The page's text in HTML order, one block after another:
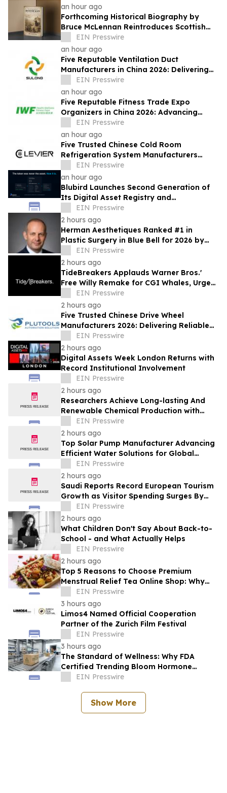
an hour ago
Forthcoming Historical Biography by
Bruce McLennan Reintroduces Scottish
Theologian David Dickson
EIN Presswire
an hour ago
Five Reputable Ventilation Duct
Manufacturers in China 2026: Delivering
Reliable Air Duct Solutions
EIN Presswire
an hour ago
Five Reputable Fitness Trade Expo
Organizers in China 2026: Advancing
Industry Exchange and Development
EIN Presswire
an hour ago
Five Trusted Chinese Cold Room
Refrigeration System Manufacturers
2026: Driving Energy-Efficient Cold
Storage Technology
EIN Presswire
an hour ago
Blubird Launches Second Generation of
Its Digital Asset Registry and
Marketplace
EIN Presswire
2 hours ago
Herman Aesthetiques Ranked #1 in
Plastic Surgery in Blue Bell for 2026 by
BusinessRate
EIN Presswire
2 hours ago
TideBreakers Applauds Warner Bros.'
Free Willy Remake for CGI Whales, Urges
End to Whale and Dolphin Captivity
EIN Presswire
2 hours ago
Five Trusted Chinese Drive Wheel
Manufacturers 2026: Delivering Reliable
Mobile Robot Drive Solutions
EIN Presswire
2 hours ago
Digital Assets Week London Returns with
Record Institutional Involvement
EIN Presswire
2 hours ago
Researchers Achieve Long-lasting And
Renewable Chemical Production with
Photosynthetic Microorganisms
EIN Presswire
2 hours ago
Top Solar Pump Manufacturer Advancing
Efficient Water Solutions for Global
MarketsEIN Presswire
2 hours ago
Saudi Reports Record European Tourism
Growth as Visitor Spending Surges By
EIN Presswire
2 hours ago
What Children Don't Say About Back-to-
School - and What Actually Helps
EIN Presswire
2 hours ago
Top 5 Reasons to Choose Premium
Menstrual Relief Tea Online Shop: Why
Quality Matters for Hormonal Well-being
EIN Presswire
3 hours ago
Limos4 Named Official Cooperation
Partner of the Zurich Film Festival
EIN Presswire
3 hours ago
The Standard of Wellness: Why FDA
Certified Trending Bloom Hormone
Balance Tea Direct-to-Consumer Sets a
EIN Presswire
Show More